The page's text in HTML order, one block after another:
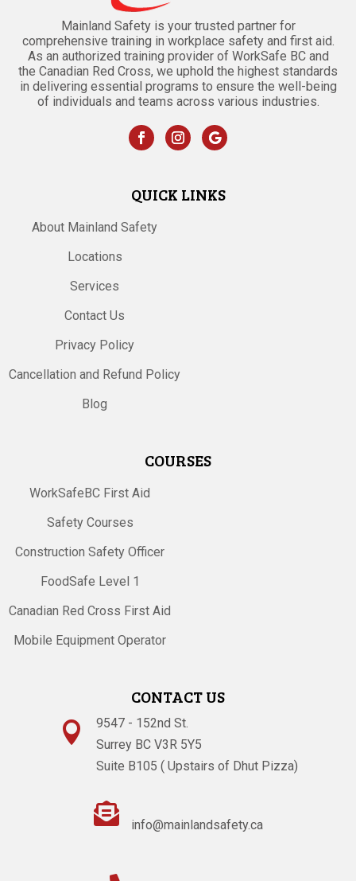
Mainland Safety is your trusted partner for
comprehensive training in workplace safety and first aid.
As an authorized training provider of WorkSafe BC and
the Canadian Red Cross, we uphold the highest standards
in delivering essential programs to ensure the well-being
of individuals and teams across various industries.
QUICK LINKS
About Mainland Safety
Locations
Services
Contact Us
Privacy Policy
Cancellation and Refund Policy
Blog
COURSES
WorkSafeBC First Aid
Safety Courses
Construction Safety Officer
FoodSafe Level 1
Canadian Red Cross First Aid
Mobile Equipment Operator
CONTACT US

9547 - 152nd St.
Surrey BC V3R 5Y5
Suite B105 ( Upstairs of Dhut Pizza)
 info@mainlandsafety.ca